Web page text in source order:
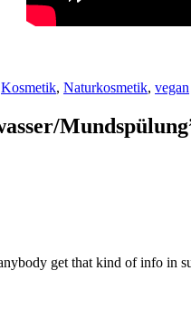
Kosmetik, Naturkosmetik, vegan
Mundspülung
get that kind of info in